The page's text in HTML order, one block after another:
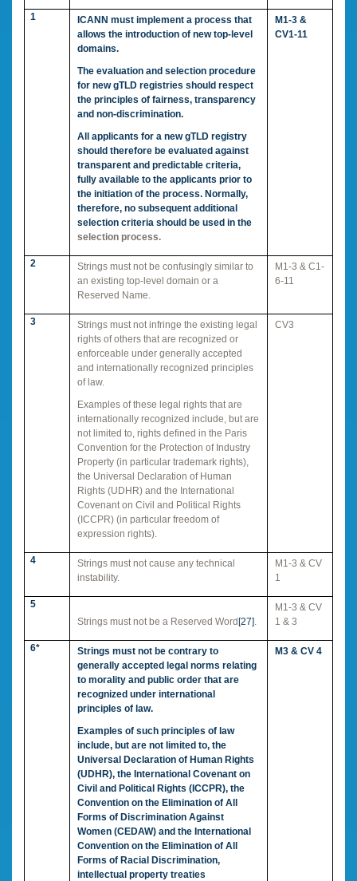
1
ICANN must implement a process that
allows the introduction of new top-level
domains.
The evaluation and selection procedure
for new gTLD registries should respect
the principles of fairness, transparency
and non-discrimination.
All applicants for a new gTLD registry
should therefore be evaluated against
transparent and predictable criteria,
fully available to the applicants prior to
the initiation of the process. Normally,
therefore, no subsequent additional
selection criteria should be used in the
selection process.
M1-3 &
CV1-11
2
Strings must not be confusingly similar to
an existing top-level domain or a
Reserved Name.
M1-3 & C1-
6-11
3
Strings must not infringe the existing legal
rights of others that are recognized or
enforceable under generally accepted
and internationally recognized principles
of law.
Examples of these legal rights that are
internationally recognized include, but are
not limited to, rights defined in the Paris
Convention for the Protection of Industry
Property (in particular trademark rights),
the Universal Declaration of Human
Rights (UDHR) and the International
Covenant on Civil and Political Rights
(ICCPR) (in particular freedom of
expression rights).
CV3
4
Strings must not cause any technical
instability.
M1-3 & CV
1
5
Strings must not be a Reserved Word[27]
M1-3 & CV
1 & 3
6*
Strings must not be contrary to
generally accepted legal norms relating
to morality and public order that are
recognized under international
principles of law.
Examples of such principles of law
include, but are not limited to, the
Universal Declaration of Human Rights
(UDHR), the International Covenant on
Civil and Political Rights (ICCPR), the
Convention on the Elimination of All
Forms of Discrimination Against
Women (CEDAW) and the International
Convention on the Elimination of All
Forms of Racial Discrimination,
intellectual property treaties
M3 & CV 4